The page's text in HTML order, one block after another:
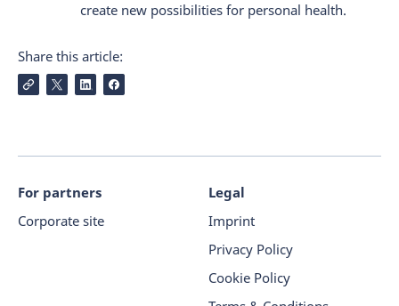
create new possibilities for personal health.
Share this article:
For partners
Corporate site
Legal
Imprint
Privacy Policy
Cookie Policy